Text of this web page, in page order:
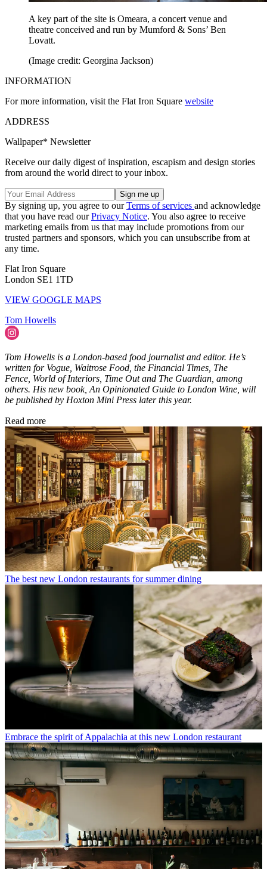
A key part of the site is Omeara, a concert venue and
theatre conceived and run by Mumford & Sons’ Ben
Lovatt.
(Image credit: Georgina Jackson)
INFORMATION
For more information, visit the Flat Iron Square website
ADDRESS
Wallpaper* Newsletter
Receive our daily digest of inspiration, escapism and design stories
from around the world direct to your inbox.
By signing up, you agree to ourTerms of services and acknowledge
that you have read ourPrivacy Notice. You also agree to receive
marketing emails from us that may include promotions from our
trusted partners and sponsors, which you can unsubscribe from at
any time.
Flat Iron Square
London SE1 1TD
VIEW GOOGLE MAPS
Tom Howells
Tom Howells is a London-based food journalist and editor. He’s
written for Vogue, Waitrose Food, the Financial Times, The
Fence, World of Interiors, Time Out and The Guardian, among
others. His new book, An Opinionated Guide to London Wine, will
be published by Hoxton Mini Press later this year.
Read more
The best new London restaurants for summer dining
Embrace the spirit of Appalachia at this new London restaurant